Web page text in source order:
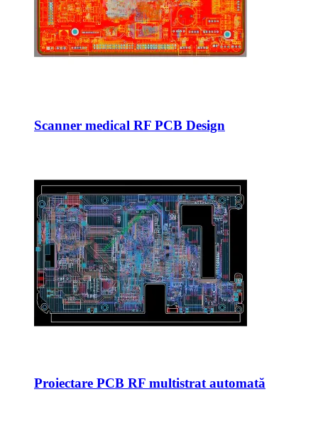
Scanner medical RF PCB Design
Proiectare PCB RF multistrat automată